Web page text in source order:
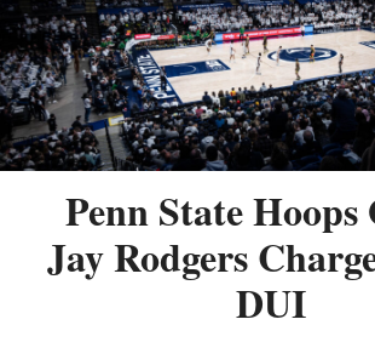
Penn State
Jay Rodgers
DUI